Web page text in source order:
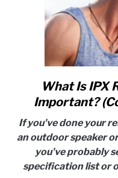
What Is IPX
Important?
If you've done your
an outdoor speaker
you've probably
specification list or